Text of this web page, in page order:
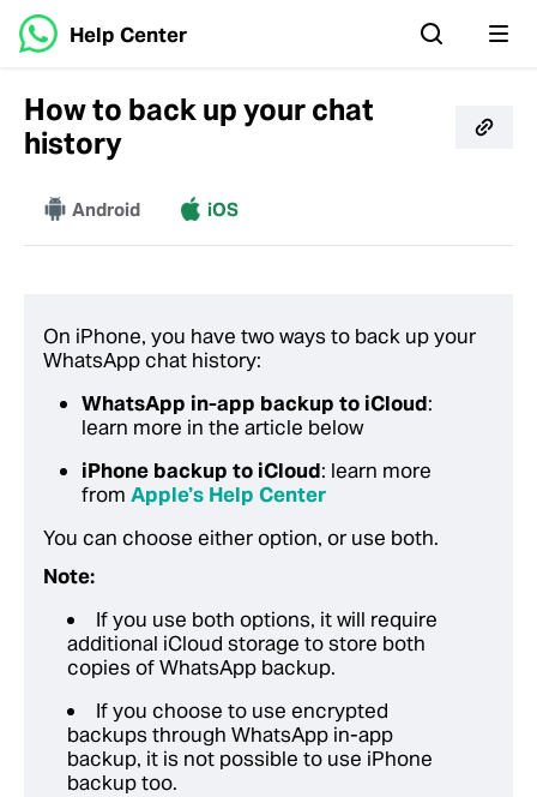
Help Center
How to back up your chat
history
MoreAndroid iOS
On iPhone, you have two ways to back up your
WhatsApp chat history:
WhatsApp in-app backup to iCloud:
learn more in the article below
iPhone backup to iCloud: learn more
from Apple’s Help Center
You can choose either option, or use both.
Note:
If you use both options, it will require
additional iCloud storage to store both
copies of WhatsApp backup.
If you choose to use encrypted
backups through WhatsApp in-app
backup, it is not possible to use iPhone
backup too.